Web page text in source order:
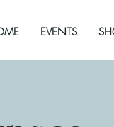
EVENTS